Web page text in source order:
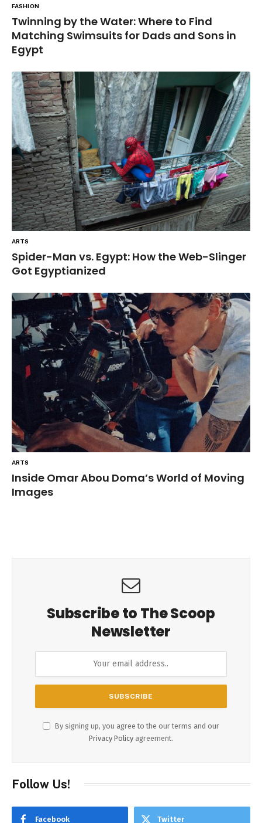
FASHION
Twinning by the Water: Where to Find
Matching Swimsuits for Dads and Sons in
Egypt
ARTS
Spider-Man vs. Egypt: How the Web-Slinger
Got Egyptianized
ARTS
Inside Omar Abou Doma’s World of Moving
Images
Subscribe to The Scoop
Newsletter
By signing up, you agree to the our terms and our
Privacy Policy agreement.
Follow Us!
Facebook Twitter